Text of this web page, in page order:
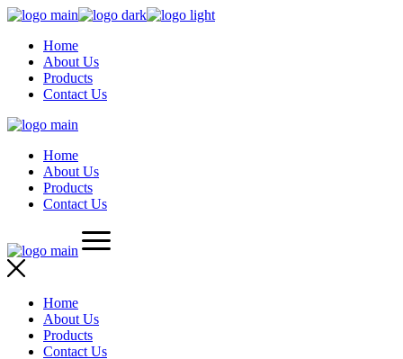
Skip
content
Home
About Us
Products
Contact Us
Home
About Us
Products
Contact Us
Home
About Us
Products
Contact Us